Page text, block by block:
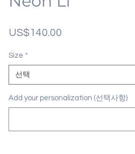
US$140.00
Size *
선택
Add your personalization (선택사항)